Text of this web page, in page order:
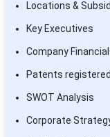
Locations &
Key Executives
Company
Patents registered
SWOT Analysis
Corporate